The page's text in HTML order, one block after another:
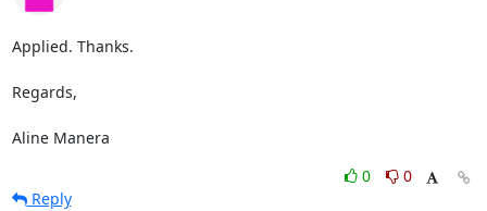
Applied. Thanks.
Regards,
Aline Manera
0
0
Reply